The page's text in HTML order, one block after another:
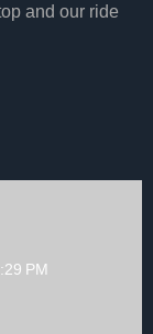
and our ride
PM